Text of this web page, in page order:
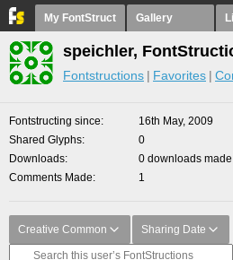
My FontStruct Gallery
speichler,
Fontstructions Favorites
Fontstructing since
16th May, 2009
Shared Glyphs
0
Downloads
0 downloads
Comments Made
1
Creative Common Sharing Date